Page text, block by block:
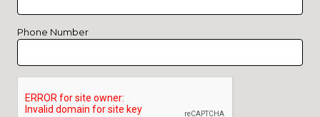
Phone Number